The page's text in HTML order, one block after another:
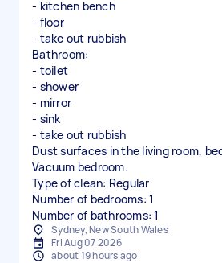
- kitchen bench
- floor
- take out rubbish
Bathroom:
- toilet
- shower
- mirror
- sink
- take out rubbish
Dust surfaces in the living room,
Vacuum bedroom.
Type of clean: Regular
Number of bedrooms: 1
Number of bathrooms: 1
Sydney, New South Wales
Fri Aug 07 2026
about 19 hours ago